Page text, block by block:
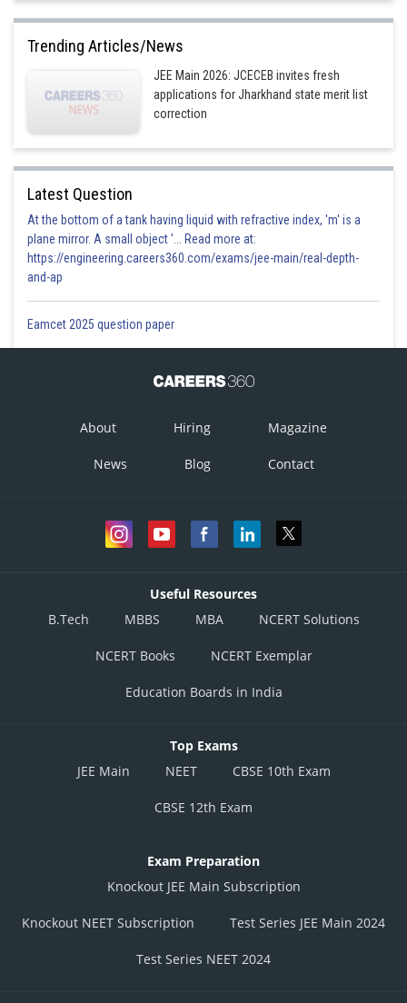
manish
Trending Articles/News
JEE Main 2026: JCECEB invites fresh
applications for Jharkhand state merit list
correction
Latest Question
At the bottom of a tank having liquid with refractive index, 'm' is a
plane mirror. A small object '... Read more at:
https://engineering.careers360.com/exams/jee-main/real-depth-
and-ap
Eamcet 2025 question paper
About Hiring Magazine
News Blog Contact
Useful Resources
B.Tech
MBBS MBA NCERT Solutions
NCERT Books NCERT Exemplar
Education Boards in India
Top Exams
JEE Main
NEET CBSE 10th Exam
CBSE 12th Exam
Exam Preparation
Knockout JEE Main Subscription
Knockout NEET Subscription Test Series JEE Main 2024
Test Series NEET 2024